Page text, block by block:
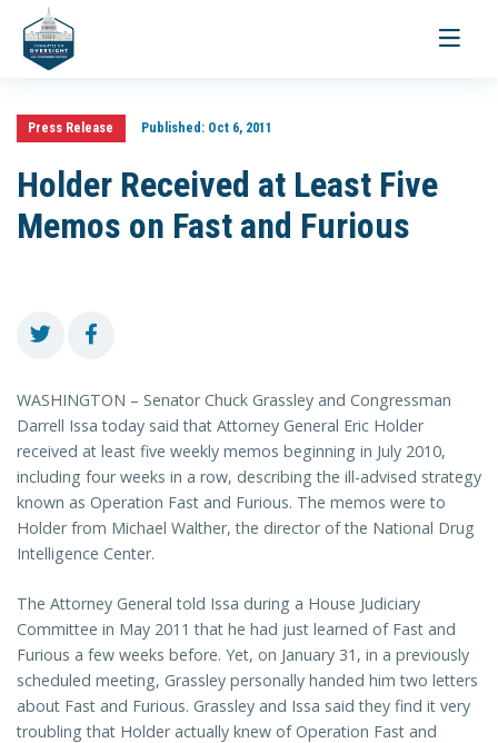
Toggle
Press Release Published:Oct 6, 2011
Holder Received at Least Five
Memos on Fast and Furious
WASHINGTON – Senator Chuck Grassley and Congressman
Darrell Issa today said that Attorney General Eric Holder
received at least five weekly memos beginning in July 2010,
including four weeks in a row, describing the ill-advised strategy
known as Operation Fast and Furious. The memos were to
Holder from Michael Walther, the director of the National Drug
Intelligence Center.
The Attorney General told Issa during a House Judiciary
Committee in May 2011 that he had just learned of Fast and
Furious a few weeks before. Yet, on January 31, in a previously
scheduled meeting, Grassley personally handed him two letters
about Fast and Furious. Grassley and Issa said they find it very
troubling that Holder actually knew of Operation Fast and